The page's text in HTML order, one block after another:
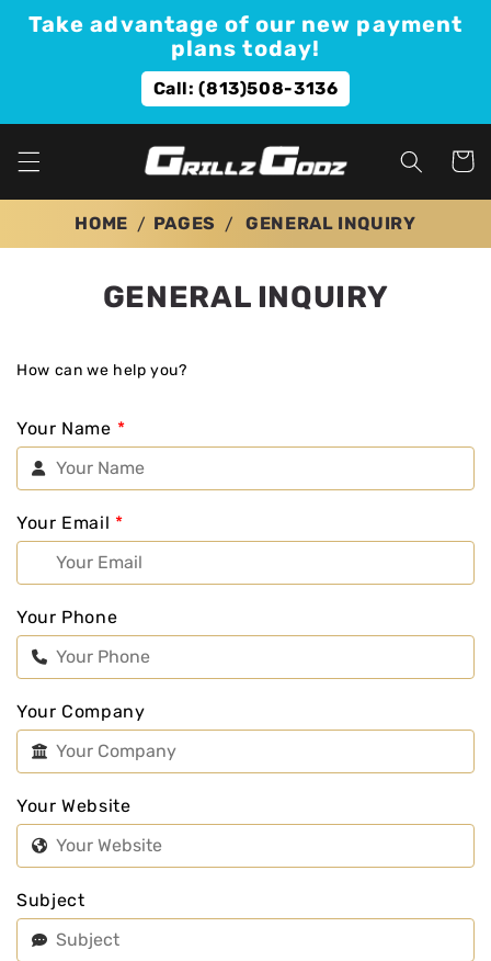
Skip to
content
Take advantage of our new payment
plans today!
Call: (813)508-3136
Cart
HOME PAGES GENERAL INQUIRY
GENERAL INQUIRY
How can we help you?
Your Name *
Your Email *
Your Phone
Your Company
Your Website
Subject